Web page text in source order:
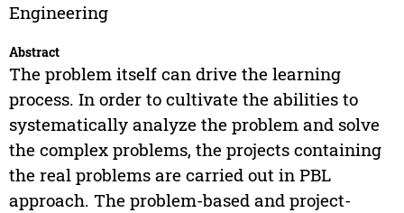
Engineering
Abstract
The problem itself can drive the learning
process. In order to cultivate the abilities to
systematically analyze the problem and solve
the complex problems, the projects containing
the real problems are carried out in PBL
approach. The problem-based and project-